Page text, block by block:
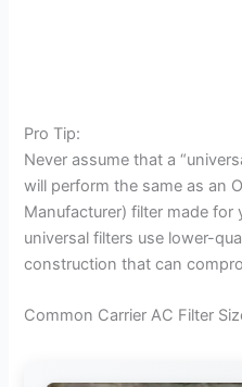
Pro Tip:
Never assume that a
will perform the same as an
Manufacturer) filter made for
universal filters use lower-
construction that can
Common Carrier AC Filter